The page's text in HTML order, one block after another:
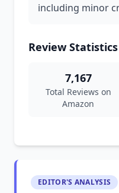
including minor
Review Statistics
7,167
Total Reviews on
Amazon
EDITOR'S ANALYSIS